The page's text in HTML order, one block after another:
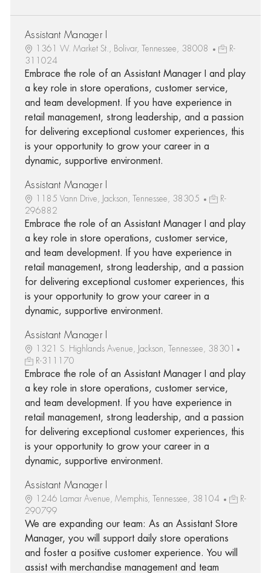
Assistant Manager I
1361 W. Market St., Bolivar, Tennessee, 38008
R-
311024
Embrace the role of an Assistant Manager I and play
a key role in store operations, customer service,
and team development. If you have experience in
retail management, strong leadership, and a passion
for delivering exceptional customer experiences, this
is your opportunity to grow your career in a
dynamic, supportive environment.
Assistant Manager I
1185 Vann Drive, Jackson, Tennessee, 38305
R-
296882
Embrace the role of an Assistant Manager I and play
a key role in store operations, customer service,
and team development. If you have experience in
retail management, strong leadership, and a passion
for delivering exceptional customer experiences, this
is your opportunity to grow your career in a
dynamic, supportive environment.
Assistant Manager I
1321 S. Highlands Avenue, Jackson, Tennessee, 38301
R-311170
Embrace the role of an Assistant Manager I and play
a key role in store operations, customer service,
and team development. If you have experience in
retail management, strong leadership, and a passion
for delivering exceptional customer experiences, this
is your opportunity to grow your career in a
dynamic, supportive environment.
Assistant Manager I
1246 Lamar Avenue, Memphis, Tennessee, 38104
R-
290799
We are expanding our team: As an Assistant Store
Manager, you will support daily store operations
and foster a positive customer experience. You will
assist with merchandise management and team